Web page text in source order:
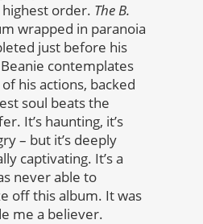
order. The B.
wrapped in paranoia
just before his
contemplates
his actions, backed
soul beats the
It’s haunting, it’s
– but it’s deeply
captivating. It’s a
never able to
off this album. It was
me a believer.